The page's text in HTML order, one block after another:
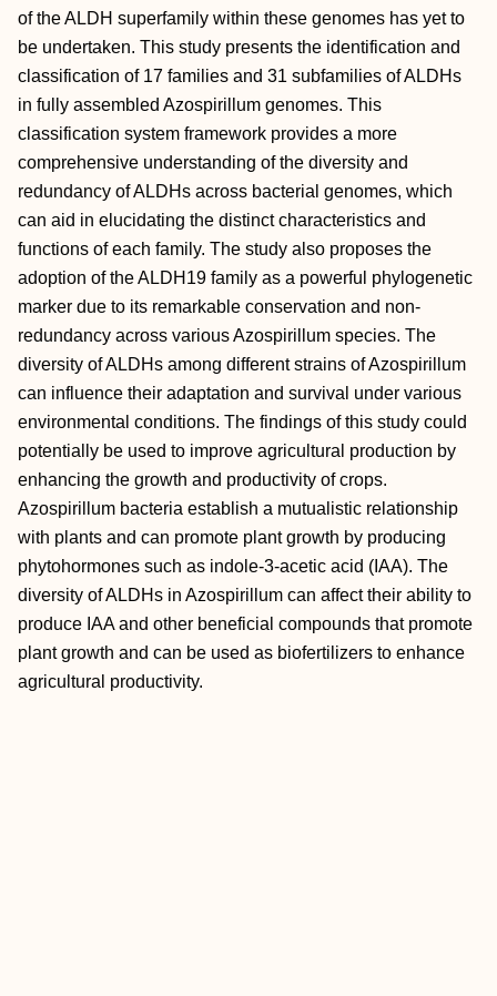
of the ALDH superfamily within these genomes has yet to
be undertaken. This study presents the identification and
classification of 17 families and 31 subfamilies of ALDHs
in fully assembled Azospirillum genomes. This
classification system framework provides a more
comprehensive understanding of the diversity and
redundancy of ALDHs across bacterial genomes, which
can aid in elucidating the distinct characteristics and
functions of each family. The study also proposes the
adoption of the ALDH19 family as a powerful phylogenetic
marker due to its remarkable conservation and non-
redundancy across various Azospirillum species. The
diversity of ALDHs among different strains of Azospirillum
can influence their adaptation and survival under various
environmental conditions. The findings of this study could
potentially be used to improve agricultural production by
enhancing the growth and productivity of crops.
Azospirillum bacteria establish a mutualistic relationship
with plants and can promote plant growth by producing
phytohormones such as indole-3-acetic acid (IAA). The
diversity of ALDHs in Azospirillum can affect their ability to
produce IAA and other beneficial compounds that promote
plant growth and can be used as biofertilizers to enhance
agricultural productivity.